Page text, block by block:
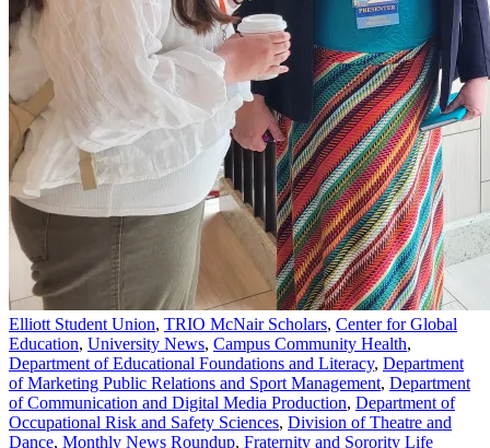
Elliott Student Union, TRIO McNair Scholars, Center for Global
Education, University News, Campus Community Health,
Department of Educational Foundations and Literacy, Department
of Marketing Public Relations and Sport Management, Department
of Communication and Digital Media Production, Department of
Occupational Risk and Safety Sciences, Division of Theatre and
Dance, Monthly News Roundup, Fraternity and Sorority Life